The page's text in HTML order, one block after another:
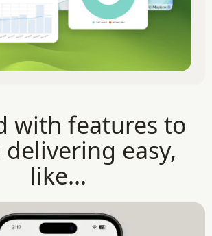
with features to
delivering easy,
like...